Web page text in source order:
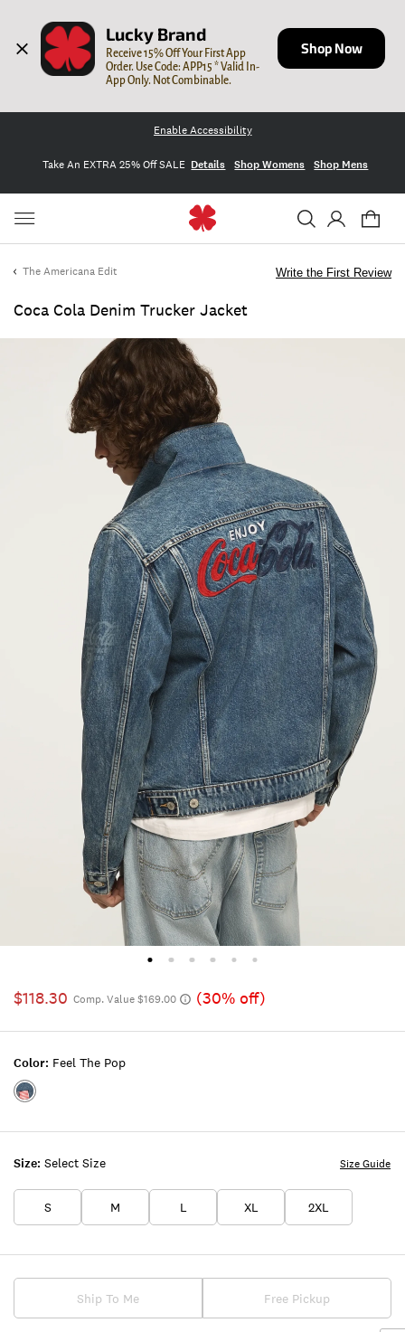
Lucky Brand
Receive 15% Off Your First App
Order. Use Code: APP15 * Valid In-
App Only. Not Combinable.
Shop Now
Enable Accessibility
Take An EXTRA 25% Off SALE Details Shop Womens Shop Mens
The Americana Edit
Coca Cola Denim Trucker Jacket
Write the First Review
$118.30 Comp. Value $169.00 (30% off)
Size: Select Size
S M L XL 2XL
Size Guide
Color: Feel The Pop
Color:FEEL
Ship To Me Free Pickup